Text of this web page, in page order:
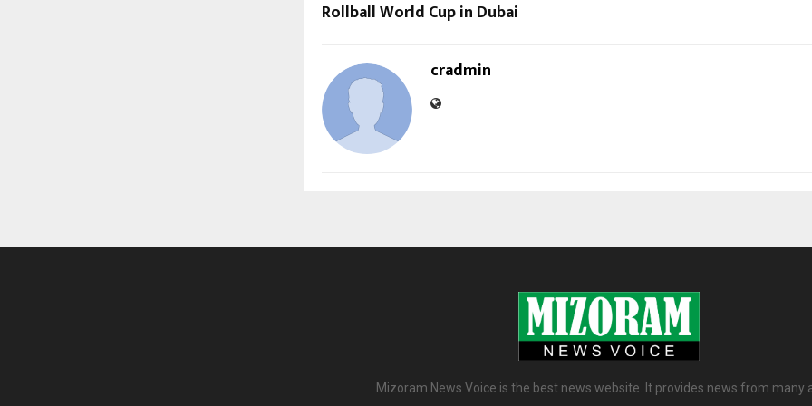
Rollball World Cup in Dubai
cradmin
Mizoram News Voice is the best news website. It provides news from many